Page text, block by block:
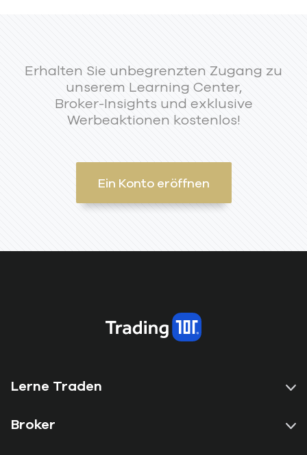
Erhalten Sie unbegrenzten Zugang zu
unserem Learning Center,
Broker-Insights und exklusive
Werbeaktionen kostenlos!
Ein Konto eröffnen
Lerne Traden
Broker